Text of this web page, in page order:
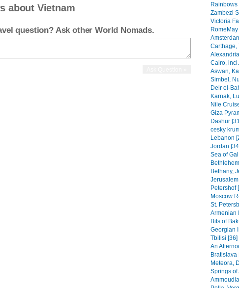
Rainbows
Zambezi
Victoria
Carthage,
Cairo,
Aswan,
Simbel,
Deir el-
Karnak,
Nile
Giza
Dashur
cesky
Lebanon
Jordan
Sea of
Bethany,
Petershof
Moscow
St.
Armenian
Bits of
Georgian
Tbilisi [36]
An
Bratislava
Meteora,
Springs of
about Vietnam
question? Ask other World Nomads.